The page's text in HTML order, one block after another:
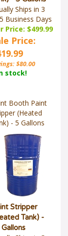
Ships in 3
Business Days
Price: $499.99
Price:
$80.00
stock!
Booth Paint
(Heated
- 5 Gallons
Stripper
Tank) -
Ships in 3